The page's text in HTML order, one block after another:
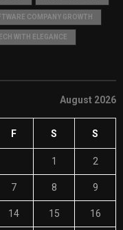
COMPANY GROWTH
WITH ELEGANCE
August 2026
F S S
1 2
7 8 9
14 15 16